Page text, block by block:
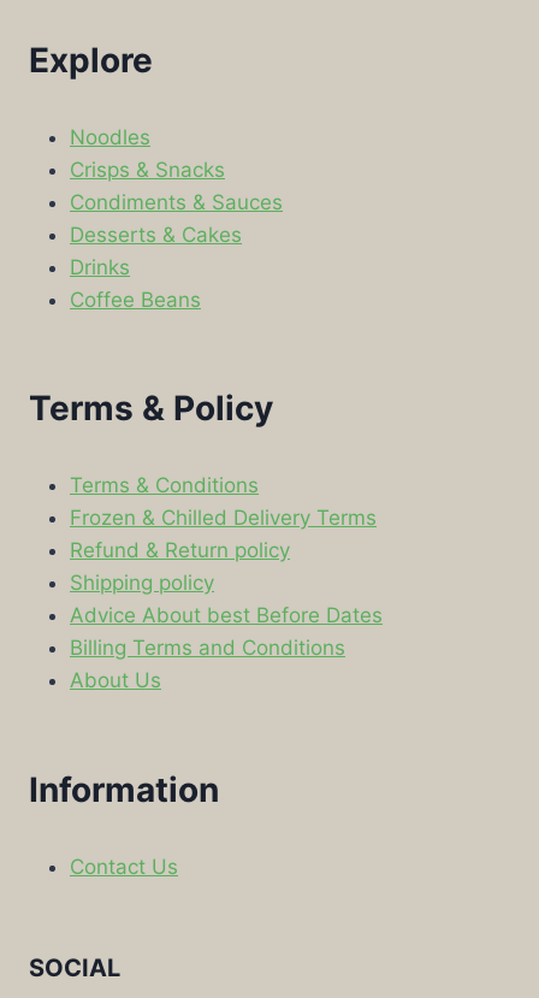
Explore
Noodles
Crisps & Snacks
Condiments & Sauces
Desserts & Cakes
Drinks
Coffee Beans
Terms & Policy
Terms & Conditions
Frozen & Chilled Delivery Terms
Refund & Return policy
Shipping policy
Advice About best Before Dates
Billing Terms and Conditions
About Us
Information
Contact Us
SOCIAL